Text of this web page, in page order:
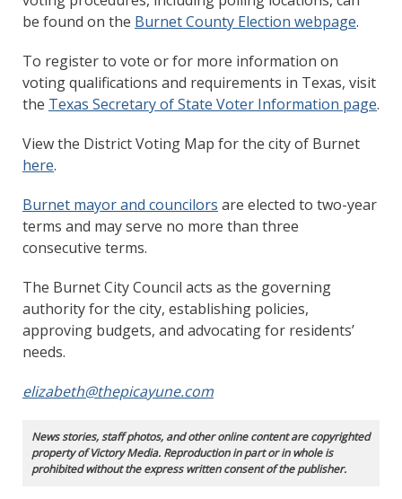
be found on the Burnet County Election webpage.
To register to vote or for more information on
voting qualifications and requirements in Texas, visit
the Texas Secretary of State Voter Information page.
View the District Voting Map for the city of Burnet
here.
Burnet mayor and councilors are elected to two-year
terms and may serve no more than three
consecutive terms.
The Burnet City Council acts as the governing
authority for the city, establishing policies,
approving budgets, and advocating for residents’
needs.
elizabeth@thepicayune.com
News stories, staff photos, and other online content are copyrighted
property of Victory Media. Reproduction in part or in whole is
prohibited without the express written consent of the publisher.